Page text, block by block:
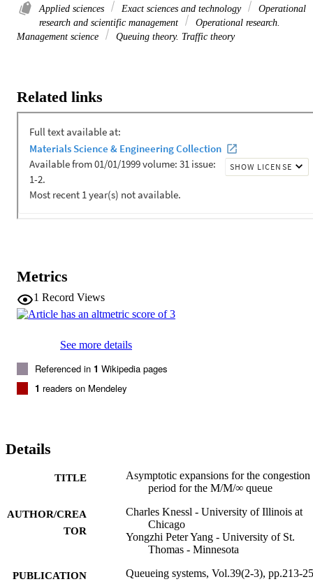
Applied sciences Exact sciences and technology
Operational
research and scientific management
Operational research.
Management science
Queuing theory. Traffic theory
Related links
Metrics
1 Record Views
See more details
Referenced in 1 Wikipedia pages
1 readers on Mendeley
Details
TITLE
Asymptotic expansions for the congestion
period for the M/M/∞ queue
AUTHOR/CREA
TOR
Charles Knessl - University of Illinois at
Chicago
Yongzhi Peter Yang - University of St.
Thomas - Minnesota
PUBLICATION
Queueing systems, Vol.39(2-3), pp.213-